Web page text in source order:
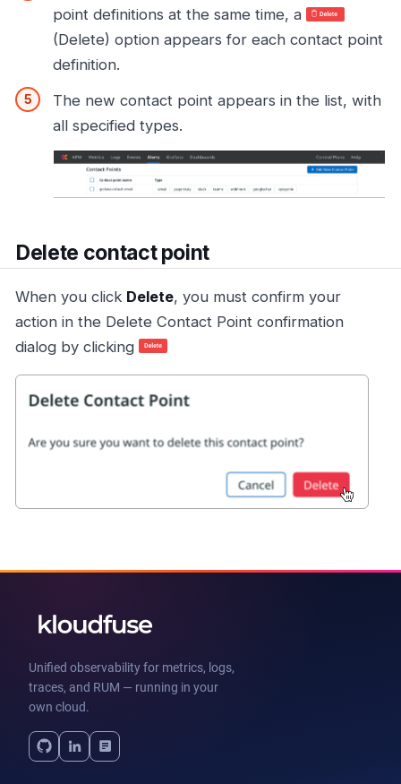
point definitions at the same time, a
(Delete) option appears for each contact point
definition.
The new contact point appears in the list, with
all specified types.
Delete contact point
When you click Delete, you must confirm your
action in the Delete Contact Point confirmation
dialog by clicking
Unified observability for metrics, logs,
traces, and RUM — running in your
own cloud.